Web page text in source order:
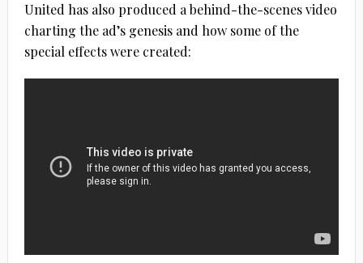
United has also produced a behind-the-scenes video
charting the ad’s genesis and how some of the
special effects were created: